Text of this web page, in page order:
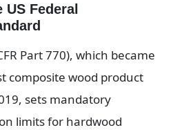
US Federal
Part 770), which became
composite wood product
sets mandatory
limits for hardwood